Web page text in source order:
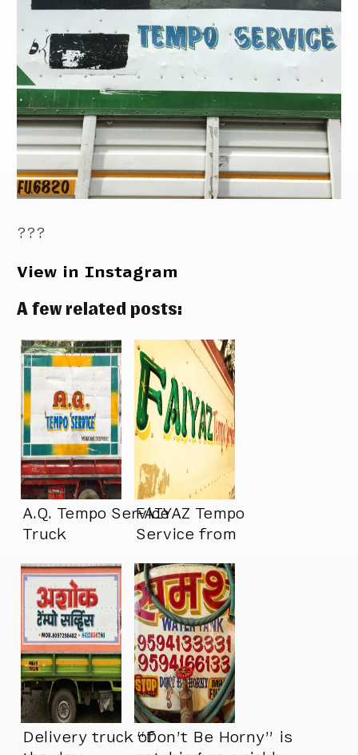
???
View in Instagram
A few related posts:
A.Q. Tempo Service
Truck
FAIYAZ Tempo
Service from
Delivery truck of“Don’t Be Horny” is